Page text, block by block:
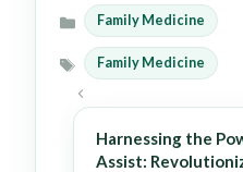
Categories
Family Medicine
Tags
Family Medicine
Harnessing the
Assist: